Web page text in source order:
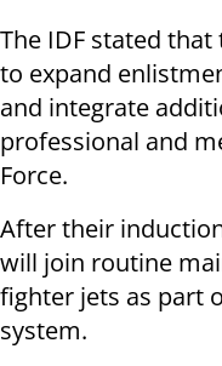
The IDF stated
to expand
and integrate
professional and
Force.
After their
will join routine
fighter jets as part
system.